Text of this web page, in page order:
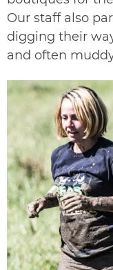
Our staff also
digging their
and often